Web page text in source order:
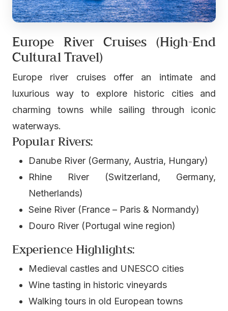
Europe River Cruises (High-End
Cultural Travel)
Europe river cruises offer an intimate and
luxurious way to explore historic cities and
charming towns while sailing through iconic
waterways.
Popular Rivers:
Danube River (Germany, Austria, Hungary)
Rhine River (Switzerland, Germany,
Netherlands)
Seine River (France – Paris & Normandy)
Douro River (Portugal wine region)
Experience Highlights:
Medieval castles and UNESCO cities
Wine tasting in historic vineyards
Walking tours in old European towns